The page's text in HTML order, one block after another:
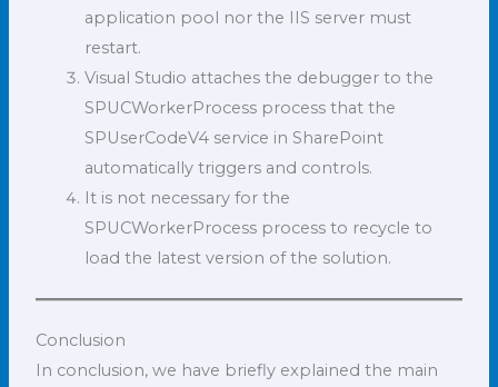
application pool nor the IIS server must
restart.
Visual Studio attaches the debugger to the
SPUCWorkerProcess process that the
SPUserCodeV4 service in SharePoint
automatically triggers and controls.
It is not necessary for the
SPUCWorkerProcess process to recycle to
load the latest version of the solution.
Conclusion
In conclusion, we have briefly explained the main